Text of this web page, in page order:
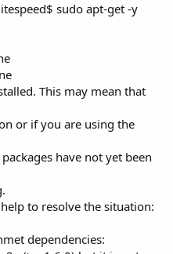
sudo apt-get -y
This may mean that
or if you are using the
have not yet been
to resolve the situation:
dependencies: